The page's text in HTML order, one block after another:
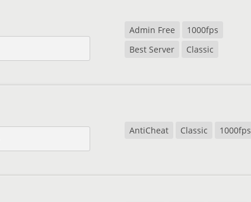
Admin Free
1000fps
Best Server
Classic
AntiCheat Classic 1000fps